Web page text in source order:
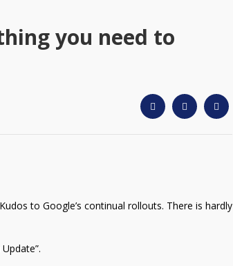
you need to
to Google’s continual rollouts. There is hardly